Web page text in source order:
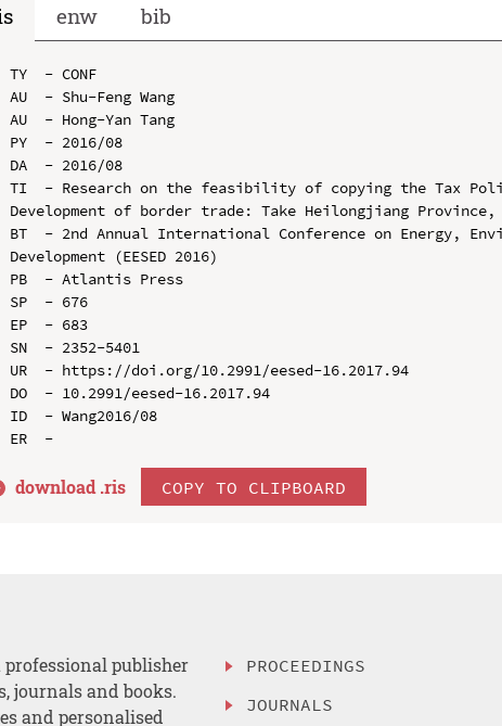
enw bib
TY  - CONF
AU  - Shu-Feng Wang
AU  - Hong-Yan Tang
PY  - 2016/08
DA  - 2016/08
TI  - Research on the feasibility of copying the Tax
Development of border trade: Take Heilongjiang Province,
BT  - 2nd Annual International Conference on Energy,
Development (EESED 2016)
PB  - Atlantis Press
SP  - 676
EP  - 683
SN  - 2352-5401
UR  - https://doi.org/10.2991/eesed-16.2017.94
DO  - 10.2991/eesed-16.2017.94
ID  - Wang2016/08
download .ris COPY TO CLIPBOARD
publisher
journals and books.
and personalised
PROCEEDINGS
JOURNALS